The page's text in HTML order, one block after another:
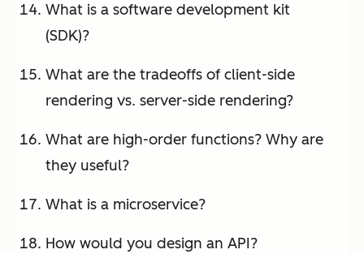
What is a software development kit
(SDK)?
What are the tradeoffs of client-side
rendering vs. server-side rendering?
What are high-order functions? Why are
they useful?
What is a microservice?
How would you design an API?